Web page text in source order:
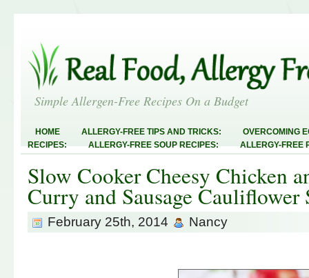
Simple Allergen-Free Recipes On a Budget
HOME ALLERGY-FREE TIPS AND TRICKS:
OVERCOMING
RECIPES:
ALLERGY-FREE SOUP RECIPES:
ALLERGY-FREE
ABOUT
ALLERGY-FREE SWEETS AND TREATS
FREE MAIN DISHES:
ALLERGY-FREE RECIPE INDEX
LINKY
AND STEALS
Slow Cooker Cheesy Chicken
Curry and Sausage Cauliflower
February 25th, 2014 Nancy